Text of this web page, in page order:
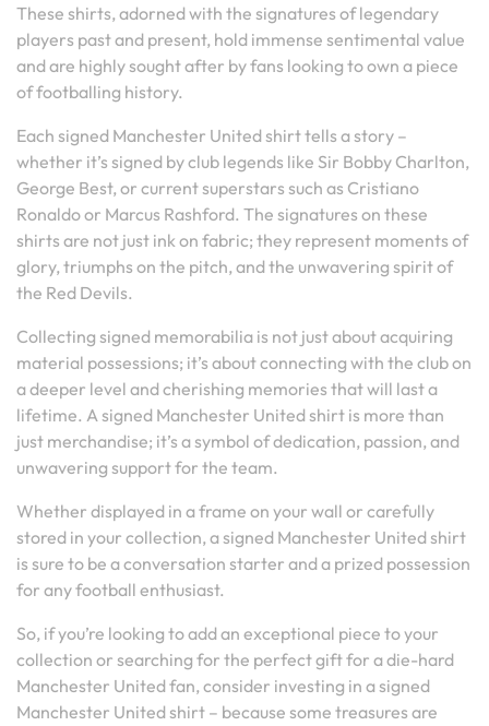
These shirts, adorned with the signatures of legendary
players past and present, hold immense sentimental value
and are highly sought after by fans looking to own a piece
of footballing history.
Each signed Manchester United shirt tells a story –
whether it’s signed by club legends like Sir Bobby Charlton,
George Best, or current superstars such as Cristiano
Ronaldo or Marcus Rashford. The signatures on these
shirts are not just ink on fabric; they represent moments of
glory, triumphs on the pitch, and the unwavering spirit of
the Red Devils.
Collecting signed memorabilia is not just about acquiring
material possessions; it’s about connecting with the club on
a deeper level and cherishing memories that will last a
lifetime. A signed Manchester United shirt is more than
just merchandise; it’s a symbol of dedication, passion, and
unwavering support for the team.
Whether displayed in a frame on your wall or carefully
stored in your collection, a signed Manchester United shirt
is sure to be a conversation starter and a prized possession
for any football enthusiast.
So, if you’re looking to add an exceptional piece to your
collection or searching for the perfect gift for a die-hard
Manchester United fan, consider investing in a signed
Manchester United shirt – because some treasures are